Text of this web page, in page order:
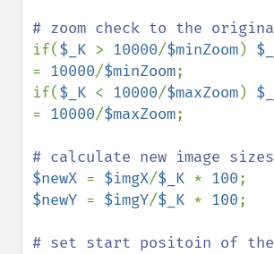
if($_K > 10000/$minZoom)
= 10000/$minZoom;
if($_K < 10000/$maxZoom)
= 10000/$maxZoom;
$newX = $imgX/$_K * 100
$newY = $imgY/$_K * 100;
# set start positoin of the